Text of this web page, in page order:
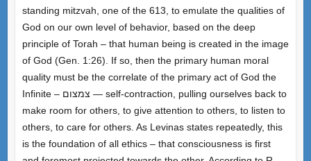
standing mitzvah, one of the 613, to emulate the qualities of
God on our own level of behavior, based on the deep
principle of Torah – that human being is created in the image
of God (Gen. 1:26). If so, then the primary human moral
quality must be the correlate of the primary act of God the
Infinite – צמצום — self-contraction, pulling ourselves back to
make room for others, to give attention to others, to listen to
others, to care for others. As Levinas states repeatedly, this
is the foundation of all ethics – that consciousness is first